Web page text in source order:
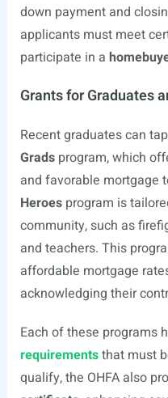
down payment and
applicants must meet
participate in a
Grants for Graduates
Recent graduates can
Gradsprogram, which
and favorable mortgage
Heroesprogram is
community, such as
and teachers. This
affordable mortgage
acknowledging their
Each of these programs
requirementsthat must
qualify, the OHFA also